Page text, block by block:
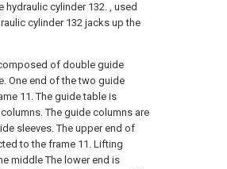
cylinder 132. , used
cylinder 132 jacks up the
of double guide
One end of the two guide
11. The guide table is
The guide columns are
sleeves. The upper end of
to the frame 11. Lifting
middle The lower end is